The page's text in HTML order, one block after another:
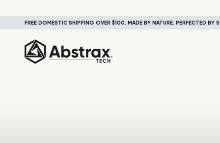
FREE DOMESTIC SHIPPING OVER $100. MADE BY NATURE. PERFECTED BY